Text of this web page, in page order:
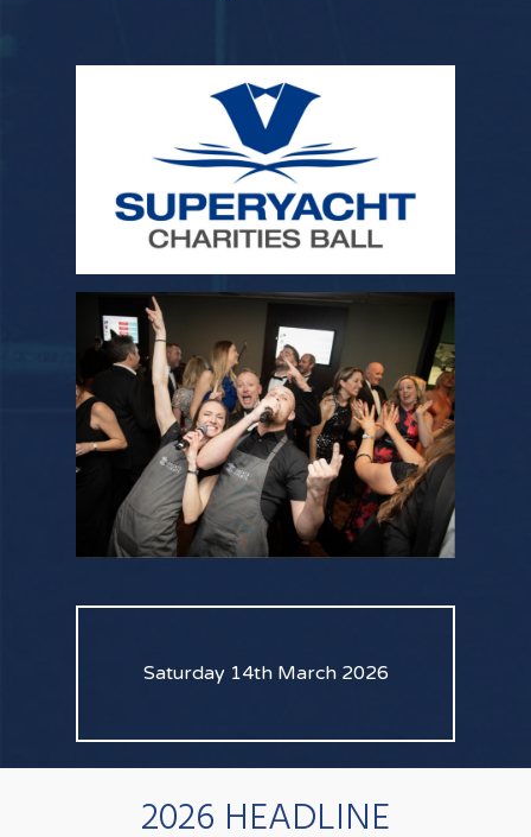
Saturday 14th March 2026
2026 HEADLINE